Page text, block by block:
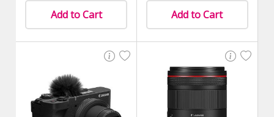
Add to Cart Add to Cart